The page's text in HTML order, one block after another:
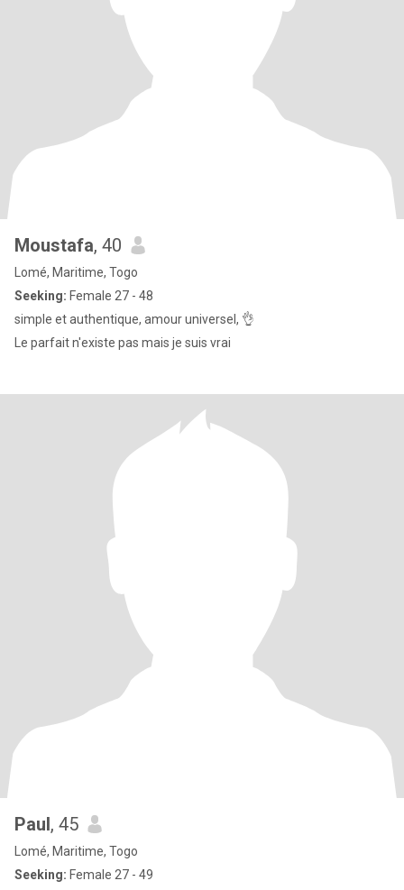
Moustafa, 40
Lomé, Maritime, Togo
Seeking: Female 27 - 48
simple et authentique, amour universel, 👌
Le parfait n'existe pas mais je suis vrai
Paul, 45
Lomé, Maritime, Togo
Seeking: Female 27 - 49